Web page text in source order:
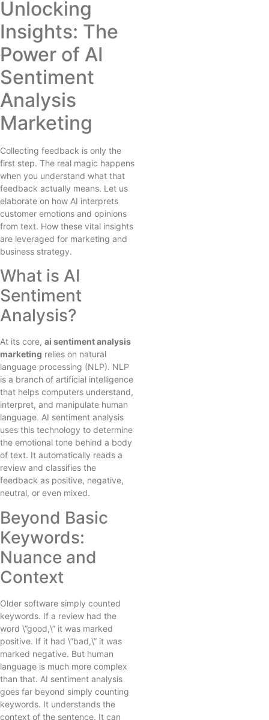
Unlocking
Insights: The
Power of AI
Sentiment
Analysis
Marketing
Collecting feedback is only the
first step. The real magic happens
when you understand what that
feedback actually means. Let us
elaborate on how AI interprets
customer emotions and opinions
from text. How these vital insights
are leveraged for marketing and
business strategy.
What is AI
Sentiment
Analysis?
At its core, ai sentiment analysis
marketing relies on natural
language processing (NLP). NLP
is a branch of artificial intelligence
that helps computers understand,
interpret, and manipulate human
language. AI sentiment analysis
uses this technology to determine
the emotional tone behind a body
of text. It automatically reads a
review and classifies the
feedback as positive, negative,
neutral, or even mixed.
Beyond Basic
Keywords:
Nuance and
Context
Older software simply counted
keywords. If a review had the
word \”good,\” it was marked
positive. If it had \”bad,\” it was
marked negative. But human
language is much more complex
than that. AI sentiment analysis
goes far beyond simply counting
keywords. It understands the
context of the sentence. It can